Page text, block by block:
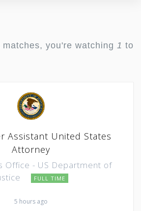
matches, you're watching 1 to
Assistant United States
Attorney
Office - US Department of
FULL TIME
5 hours ago